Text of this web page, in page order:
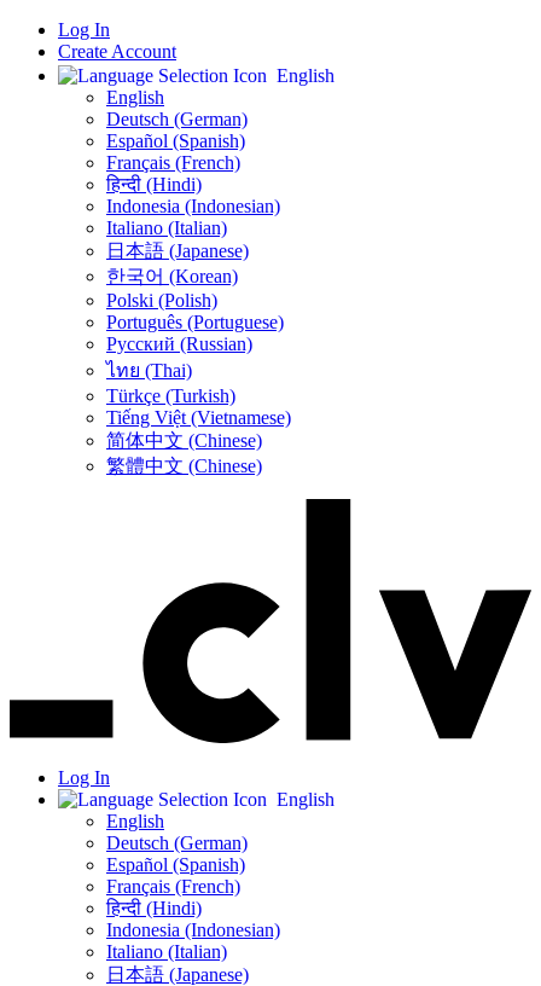
Log In
Create Account
English
English
Deutsch (German)
Español (Spanish)
Français (French)
हिन्दी (Hindi)
Indonesia (Indonesian)
Italiano (Italian)
日本語 (Japanese)
한국어 (Korean)
Polski (Polish)
Português (Portuguese)
Русский (Russian)
ไทย (Thai)
Türkçe (Turkish)
Tiếng Việt (Vietnamese)
简体中文 (Chinese)
繁體中文 (Chinese)
Log In
English
English
Deutsch (German)
Español (Spanish)
Français (French)
हिन्दी (Hindi)
Indonesia (Indonesian)
Italiano (Italian)
日本語 (Japanese)